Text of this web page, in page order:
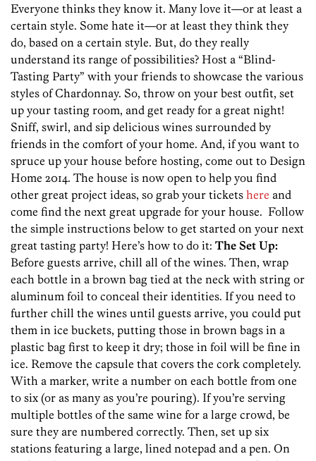
Everyone thinks they know it. Many love it—or at least a
certain style. Some hate it—or at least they think they
do, based on a certain style. But, do they really
understand its range of possibilities? Host a “Blind-
Tasting Party” with your friends to showcase the various
styles of Chardonnay. So, throw on your best outfit, set
up your tasting room, and get ready for a great night!
Sniff, swirl, and sip delicious wines surrounded by
friends in the comfort of your home. And, if you want to
spruce up your house before hosting, come out to Design
Home 2014. The house is now open to help you find
other great project ideas, so grab your tickets here and
come find the next great upgrade for your house. Follow
the simple instructions below to get started on your next
great tasting party! Here’s how to do it: The Set Up:
Before guests arrive, chill all of the wines. Then, wrap
each bottle in a brown bag tied at the neck with string or
aluminum foil to conceal their identities. If you need to
further chill the wines until guests arrive, you could put
them in ice buckets, putting those in brown bags in a
plastic bag first to keep it dry; those in foil will be fine in
ice. Remove the capsule that covers the cork completely.
With a marker, write a number on each bottle from one
to six (or as many as you’re pouring). If you’re serving
multiple bottles of the same wine for a large crowd, be
sure they are numbered correctly. Then, set up six
stations featuring a large, lined notepad and a pen. On